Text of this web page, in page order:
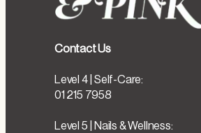
Contact Us
Level 4 | Self-Care:
01 215 7958
Level 5 | Nails & Wellness: